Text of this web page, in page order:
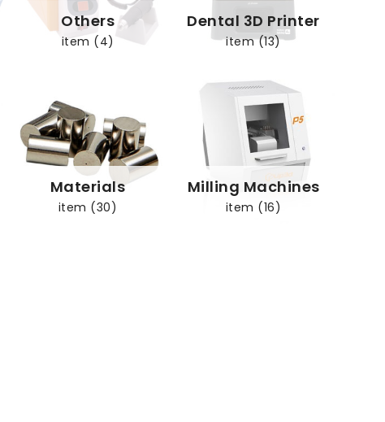
Others
item (4)
Dental 3D Printer
item (13)
Materials
item (30)
Milling Machines
item (16)